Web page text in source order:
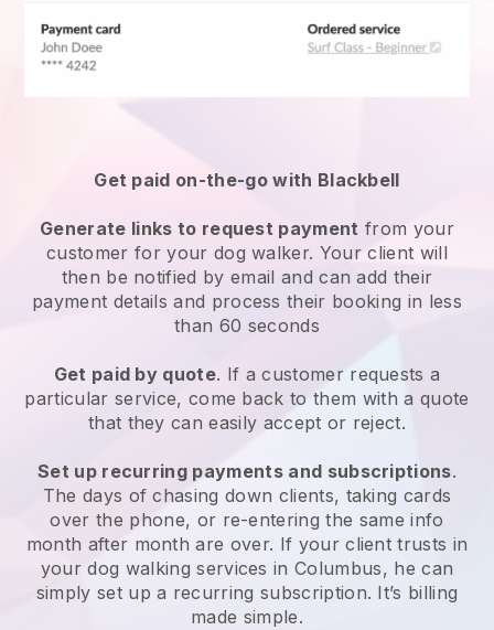
Get paid on-the-go with Blackbell
Generate links to request payment from your
customerfor your dog walker. Your client will
then be notified by email and can add their
payment details and process their booking in less
than 60 seconds
Get paid by quote. If a customer requests a
particular service, come back to them with a quote
that they can easily accept or reject.
Set up recurring payments and subscriptions.
The days of chasing down clients, taking cards
over the phone, or re-entering the same info
month after month are over. If your client trusts in
your dog walking services in Columbus, he can
simply set up a recurring subscription. It’s billing
made simple.